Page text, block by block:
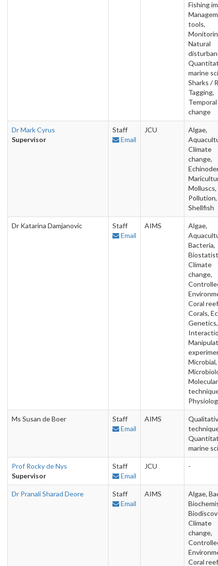
Fishing
tools,
Natural
marine
Sharks /
Tagging,
Temporal
change
Dr Mark Cyrus
Supervisor
Staff
Email
JCU
Algae,
Climate
change,
Molluscs,
Pollution,
Shellfish
Dr Katarina Damjanovic
Staff
Email
AIMS
Algae,
Bacteria,
Climate
change,
Coral
Corals,
Genetics,
Microbial,
Molecular
Ms Susan de Boer
Staff
Email
AIMS
marine
Prof Rocky de Nys
Supervisor
Staff
Email
JCU -
Dr Pranali Sharad Deore
Staff
Email
AIMS
Algae,
Climate
change,
Coral